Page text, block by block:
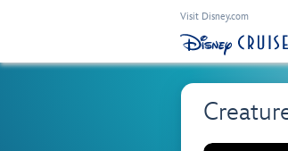
Visit Disney.com